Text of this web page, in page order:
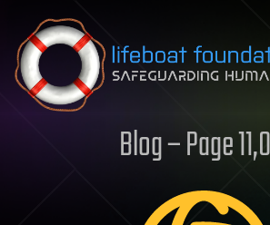
Skip to content
Blog – Page